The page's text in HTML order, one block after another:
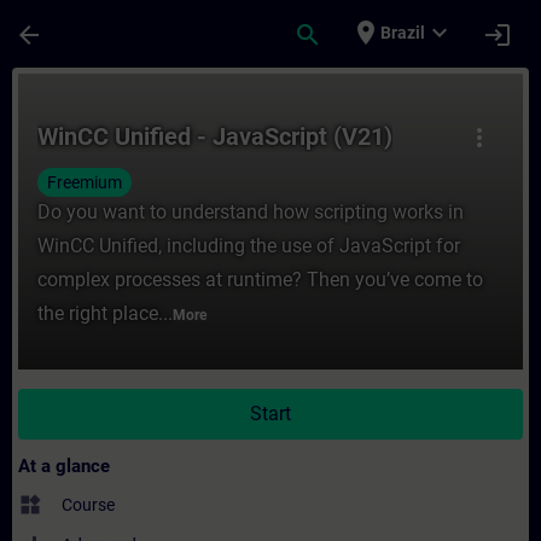
arrow_back search place Brazil expand_more login
more_vert
WinCC Unified - JavaScript (V21)
Freemium
Do you want to understand how scripting works in
WinCC Unified, including the use of JavaScript for
complex processes at runtime? Then you’ve come to
the right place... More
Start
At a glance
widgets Course